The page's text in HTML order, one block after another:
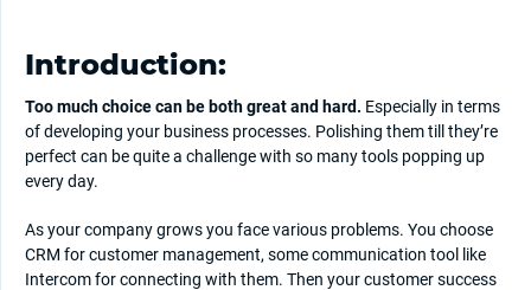
Introduction:
Too much choice can be both great and hard. Especially in terms
of developing your business processes. Polishing them till they’re
perfect can be quite a challenge with so many tools popping up
every day.
As your company grows you face various problems. You choose
CRM for customer management, some communication tool like
Intercom for connecting with them. Then your customer success